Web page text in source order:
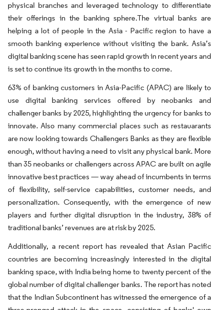
physical branches and leveraged technology to differentiate
their offerings in the banking sphere.The virtual banks are
helping a lot of people in the Asia - Pacific region to have a
smooth banking experience without visiting the bank. Asia’s
digital banking scene has seen rapid growth in recent years and
is set to continue its growth in the months to come.
63% of banking customers in Asia-Pacific (APAC) are likely to
use digital banking services offered by neobanks and
challenger banks by 2025, highlighting the urgency for banks to
innovate. Also many commercial places such as restauarants
are now looking towards Challengers Banks as they are flexible
enough, without having a need to visit any physical bank. More
than 35 neobanks or challengers across APAC are built on agile
innovative best practices — way ahead of incumbents in terms
of flexibility, self-service capabilities, customer needs, and
personalization. Consequently, with the emergence of new
players and further digital disruption in the industry, 38% of
traditional banks’ revenues are at risk by 2025.
Additionally, a recent report has revealed that Asian Pacific
countries are becoming increasingly interested in the digital
banking space, with India being home to twenty percent of the
global number of digital challenger banks. The report has noted
that the Indian Subcontinent has witnessed the emergence of a